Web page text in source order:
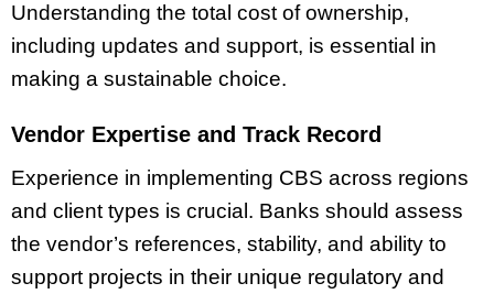
Understanding the total cost of ownership,
including updates and support, is essential in
making a sustainable choice.
Vendor Expertise and Track Record
Experience in implementing CBS across regions
and client types is crucial. Banks should assess
the vendor’s references, stability, and ability to
support projects in their unique regulatory and